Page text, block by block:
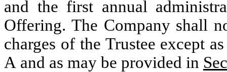
and the first annual
Offering. The Company shall
charges of the Trustee except
A and as may be provided in